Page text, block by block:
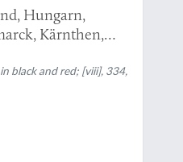
Hungarn,
Kärnthen,
black and red; [viii], 334,